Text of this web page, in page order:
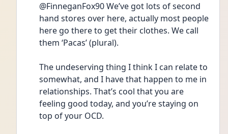
@FinneganFox90 We’ve got lots of second
hand stores over here, actually most people
here go there to get their clothes. We call
them ‘Pacas’ (plural).
The undeserving thing I think I can relate to
somewhat, and I have that happen to me in
relationships. That’s cool that you are
feeling good today, and you’re staying on
top of your OCD.